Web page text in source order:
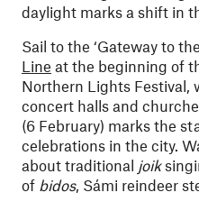
daylight marks a shift in
Sail to the ‘Gateway to
Line at the beginning of
Northern Lights Festival,
concert halls and
(6 February) marks the
celebrations in the city.
about traditional joik
of bidos, Sámi reindeer